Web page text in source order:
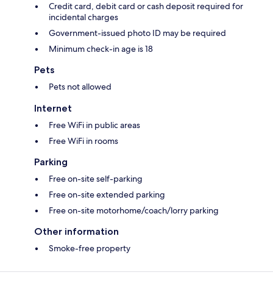
Credit card, debit card or cash deposit required for
incidental charges
Government-issued photo ID may be required
Minimum check-in age is 18
Pets
Pets not allowed
Internet
Free WiFi in public areas
Free WiFi in rooms
Parking
Free on-site self-parking
Free on-site extended parking
Free on-site motorhome/coach/lorry parking
Other information
Smoke-free property